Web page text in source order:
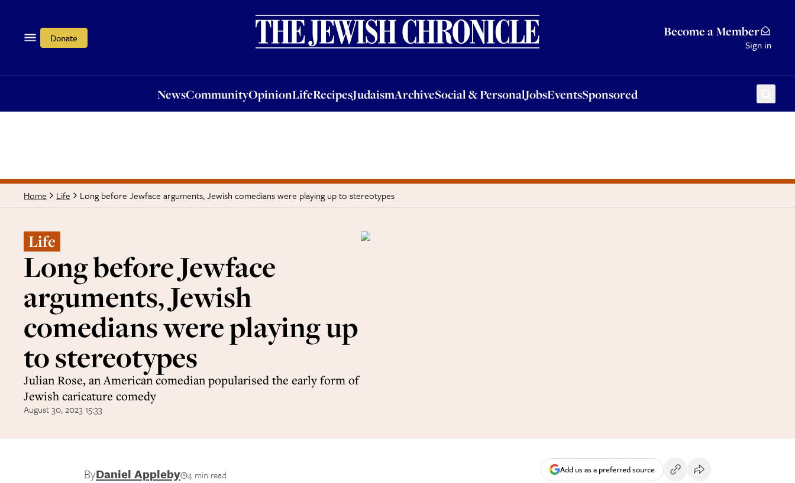
Donate Become a Member
Sign in
NewsCommunityOpinionLifeRecipesJudaismArchiveSocial & PersonalJobsEventsSponsored
OpinionLifeRecipesJudaismArchiveSocial & PersonalJobsEventsSponsored
Home Life Long before Jewface arguments, Jewish comedians were playing up to stereotypes
Life
Long before Jewface
arguments, Jewish
comedians were playing up
to stereotypes
Julian Rose, an American comedian popularised the early form of
Jewish caricature comedy
August 30, 2023 15:33
ByDaniel Appleby 4 min read Add us as a preferred source